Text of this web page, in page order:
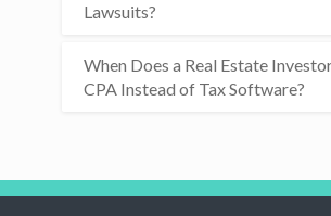
Lawsuits?
When Does a Real Estate
CPA Instead of Tax Software?